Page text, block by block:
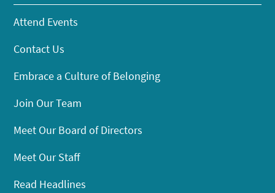
Attend Events
Contact Us
Embrace a Culture of Belonging
Join Our Team
Meet Our Board of Directors
Meet Our Staff
Read Headlines